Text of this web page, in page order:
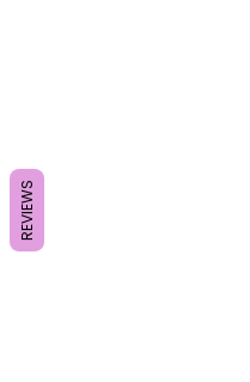
REVIEWS